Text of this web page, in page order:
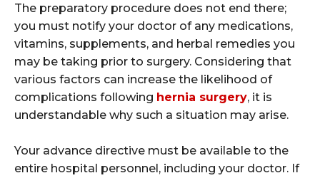
The preparatory procedure does not end there;
you must notify your doctor of any medications,
vitamins, supplements, and herbal remedies you
may be taking prior to surgery. Considering that
various factors can increase the likelihood of
complications following hernia surgery, it is
understandable why such a situation may arise.
Your advance directive must be available to the
entire hospital personnel, including your doctor. If